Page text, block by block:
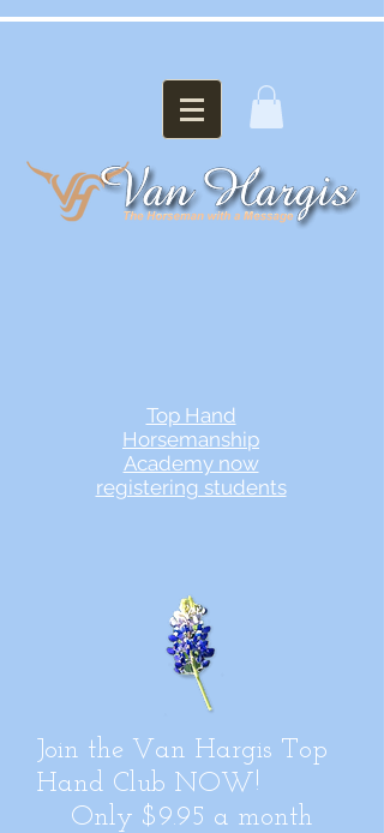
Top Hand
Horsemanship
Academy now
registering students
Join the Van Hargis Top
Hand Club NOW!
Only $9.95 a month